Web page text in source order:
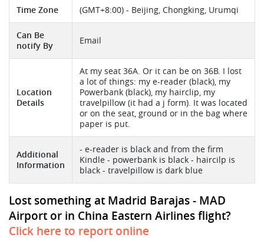
Time Zone (GMT+8:00) - Beijing, Chongking, Urumqi
Can Be
notify By
Email
Location
Details
At my seat 36A. Or it can be on 36B. I lost
a lot of things: my e-reader (black), my
Powerbank (black), my hairclip, my
travelpillow (it had a j form). It was located
or on the seat, ground or in the bag where
paper is put.
Additional
Information
- e-reader is black and from the firm
Kindle - powerbank is black - haircilp is
black - travelpillow is dark blue
Lost something at Madrid Barajas - MAD
Airport or in China Eastern Airlines flight?
Click here to report online